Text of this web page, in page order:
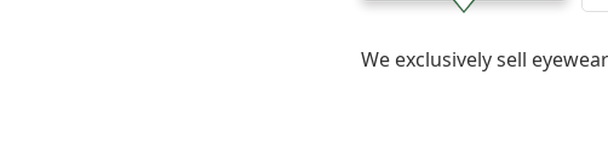
We exclusively sell